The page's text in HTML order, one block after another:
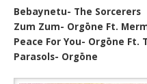
Bebaynetu- The Sorcerers
Zum Zum- Orgōne Ft.
Peace For You- Orgōne Ft.
Parasols- Orgōne